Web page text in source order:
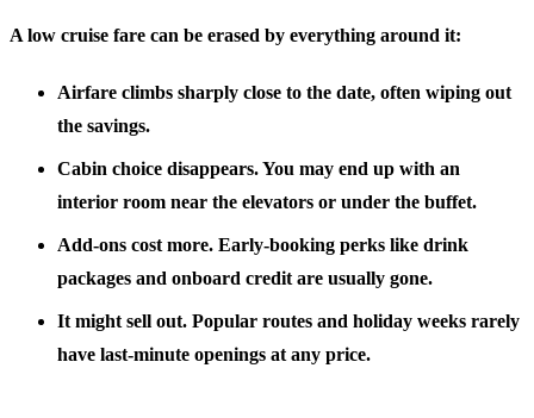
A low cruise fare can be erased by everything around it:
Airfare climbs sharply close to the date, often wiping out
the savings.
Cabin choice disappears.You may end up with an
interior room near the elevators or under the buffet.
Add-ons cost more. Early-booking perks like drink
packages and onboard credit are usually gone.
It might sell out. Popular routes and holiday weeks rarely
have last-minute openings at any price.